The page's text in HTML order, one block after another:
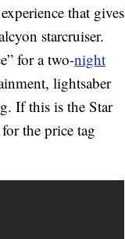
that gives
starcruiser.
for a two-night
lightsaber
If this is the Star
the price tag